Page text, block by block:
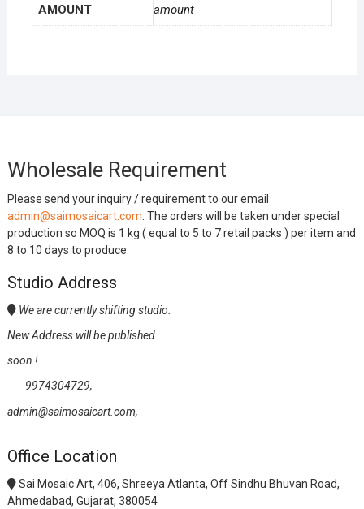
AMOUNT
amount
Wholesale Requirement
Please send your inquiry / requirement to our email
admin@saimosaicart.com . The orders will be taken under special
production so MOQ is 1 kg ( equal to 5 to 7 retail packs ) per item and
8 to 10 days to produce.
Studio Address
We are currently shifting studio.
New Address will be published
soon !
9974304729,
admin@saimosaicart.com,
Office Location
Sai Mosaic Art, 406, Shreeya Atlanta, Off Sindhu Bhuvan Road,
Ahmedabad, Gujarat, 380054